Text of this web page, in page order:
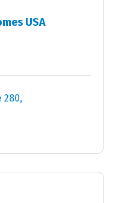
USA
280